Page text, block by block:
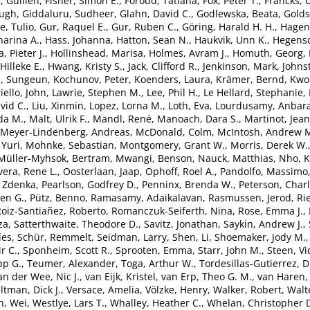
, Giddaluru, Sudheer, Glahn, David C., Godlewska, Beata,
Tulio, Gur, Raquel E., Gur, Ruben C., Göring, Harald H. H.,
A., Hass, Johanna, Hatton, Sean N., Haukvik, Unn K.,
Pieter J., Hollinshead, Marisa, Holmes, Avram J., Homuth, Georg,
E., Hwang, Kristy S., Jack, Clifford R., Jenkinson, Mark,
Sungeun, Kochunov, Peter, Koenders, Laura, Krämer, Bernd,
John, Lawrie, Stephen M., Lee, Phil H., Le Hellard, Stephanie,
C., Liu, Xinmin, Lopez, Lorna M., Loth, Eva, Lourdusamy,
M., Malt, Ulrik F., Mandl, René, Manoach, Dara S., Martinot,
Meyer-Lindenberg, Andreas, McDonald, Colm, McIntosh, Andrew
, Mohnke, Sebastian, Montgomery, Grant W., Morris, Derek W.
Myhsok, Bertram, Mwangi, Benson, Nauck, Matthias, Nho,
Rene L., Oosterlaan, Jaap, Ophoff, Roel A., Pandolfo, Massimo
, Pearlson, Godfrey D., Penninx, Brenda W., Peterson,
G., Pütz, Benno, Ramasamy, Adaikalavan, Rasmussen, Jerod,
Santiañez, Roberto, Romanczuk-Seiferth, Nina, Rose, Emma J.,
, Satterthwaite, Theodore D., Savitz, Jonathan, Saykin, Andrew J.,
, Schür, Remmelt, Seidman, Larry, Shen, Li, Shoemaker, Jody M.
C., Sponheim, Scott R., Sprooten, Emma, Starr, John M., Steen,
G., Teumer, Alexander, Toga, Arthur W., Tordesillas-Gutierrez,
der Wee, Nic J., van Eijk, Kristel, van Erp, Theo G. M., van
Dick J., Versace, Amelia, Völzke, Henry, Walker, Robert,
Wei, Westlye, Lars T., Whalley, Heather C., Whelan, Christopher